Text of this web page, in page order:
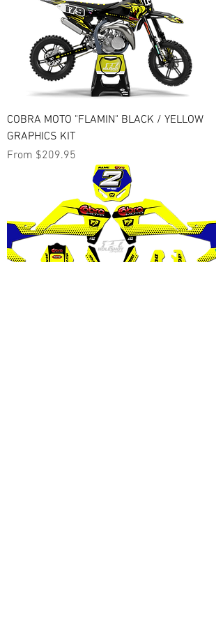
COBRA MOTO "FLAMIN" BLACK / YELLOW
GRAPHICS KIT
From $209.95
Sale Price